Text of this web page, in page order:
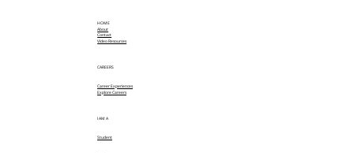
HOME
About
Contact
Video Resources
I AM A
Student
CAREERS
Career Experiences
Explore Careers